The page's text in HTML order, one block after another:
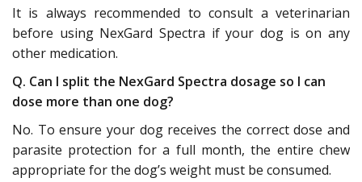
It is always recommended to consult a veterinarian
before using NexGard Spectra if your dog is on any
other medication.
Q. Can I split the NexGard Spectra dosage so I can
dose more than one dog?
No. To ensure your dog receives the correct dose and
parasite protection for a full month, the entire chew
appropriate for the dog’s weight must be consumed.